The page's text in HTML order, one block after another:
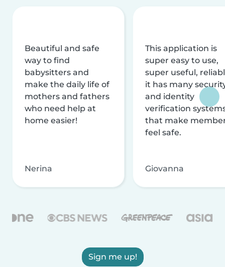
Beautiful and safe
way to find
babysitters and
make the daily life of
mothers and fathers
who need help at
home easier!
Nerina
This application is
super easy to use,
super useful,
it has many
and identity
verification
that make
feel safe.
Giovanna
Sign me up!